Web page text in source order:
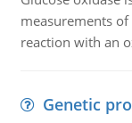
measurements
reaction with an
Genetic